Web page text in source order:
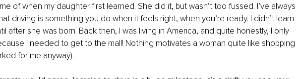
of when my daughter first learned. She did it, but wasn’t too fussed. I’ve always
driving is something you do when it feels right, when you’re ready. I didn’t learn
after she was born. Back then, I was living in America, and quite honestly, I only
I needed to get to the mall! Nothing motivates a woman quite like shopping
for me anyway).